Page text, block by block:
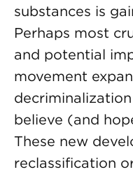
substances is
Perhaps most
and potential
movement
believe (and
These new
reclassification